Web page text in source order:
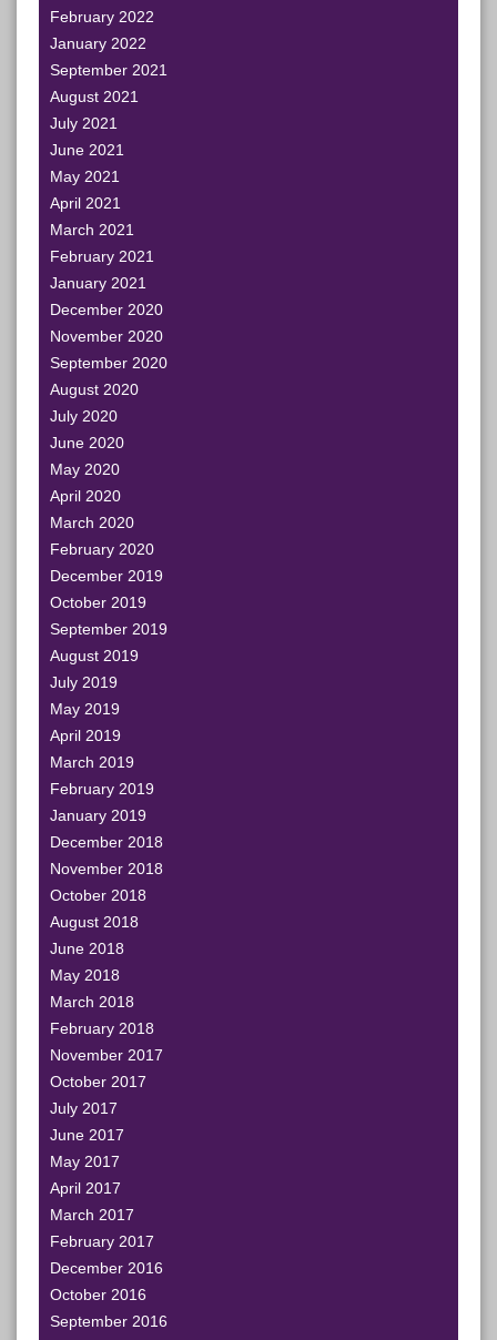
February 2022
January 2022
September 2021
August 2021
July 2021
June 2021
May 2021
April 2021
March 2021
February 2021
January 2021
December 2020
November 2020
September 2020
August 2020
July 2020
June 2020
May 2020
April 2020
March 2020
February 2020
December 2019
October 2019
September 2019
August 2019
July 2019
May 2019
April 2019
March 2019
February 2019
January 2019
December 2018
November 2018
October 2018
August 2018
June 2018
May 2018
March 2018
February 2018
November 2017
October 2017
July 2017
June 2017
May 2017
April 2017
March 2017
February 2017
December 2016
October 2016
September 2016